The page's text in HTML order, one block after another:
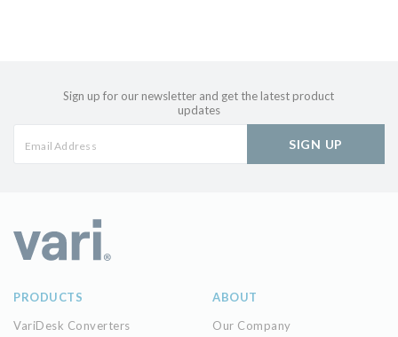
Sign up for our newsletter and get the latest product
updates
SIGN UP
PRODUCTS
VariDesk Converters
ABOUT
Our Company